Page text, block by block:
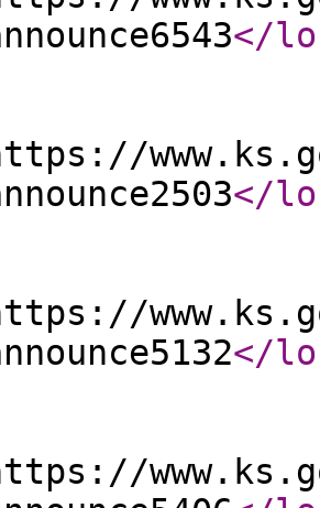
</
</
</